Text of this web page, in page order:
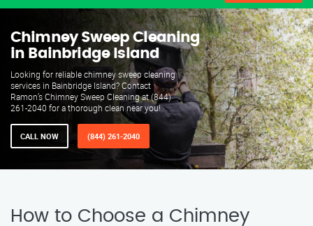
Chimney Sweep Cleaning
in Bainbridge Island
Looking for reliable chimney sweep cleaning
services in Bainbridge Island? Contact
Ramon’s Chimney Sweep Cleaning at (844)
261-2040 for a thorough clean near you!
CALL NOW (844) 261-2040
How to Choose a Chimney